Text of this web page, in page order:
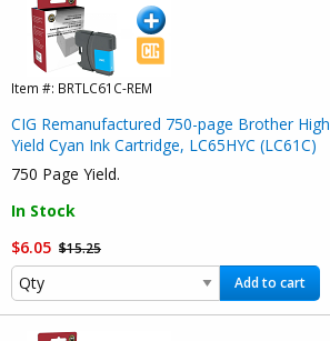
Item #: BRTLC61C-REM
CIG Remanufactured 750-page Brother High
Yield Cyan Ink Cartridge, LC65HYC (LC61C)
750 Page Yield.
In Stock
$6.05 $15.25
Add to cart